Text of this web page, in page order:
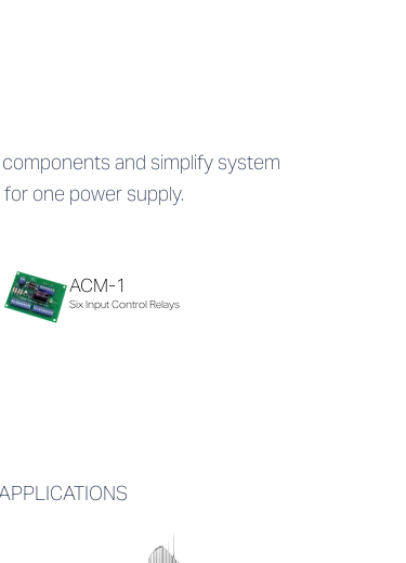
and simplify system
one power supply.
ACM-1
Six Input Control Relays